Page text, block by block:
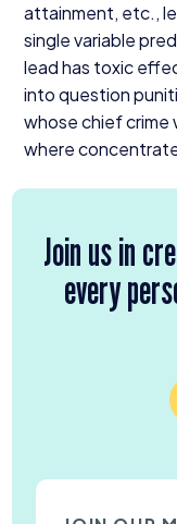
attainment, etc.,
single variable
lead has toxic
into question
whose chief crime
where
Join us in
every